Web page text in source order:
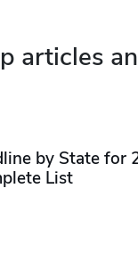
articles
by State for
List